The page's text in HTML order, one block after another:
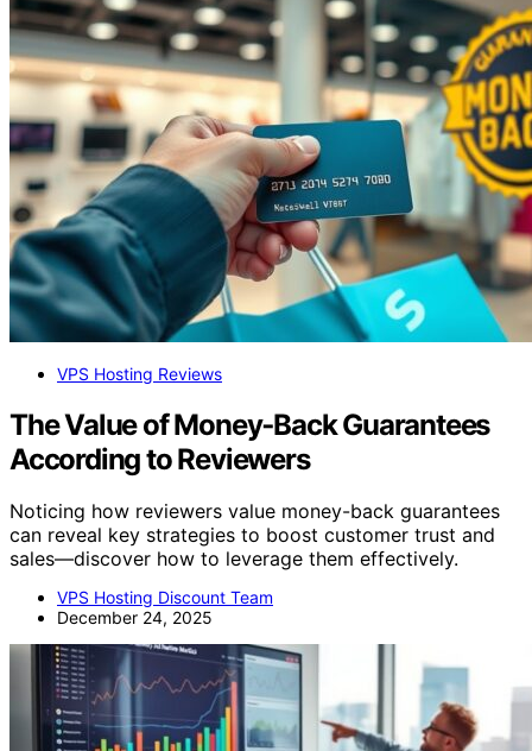
VPS Hosting Reviews
The Value of Money‑Back Guarantees
According to Reviewers
Noticing how reviewers value money-back guarantees
can reveal key strategies to boost customer trust and
sales—discover how to leverage them effectively.
VPS Hosting Discount Team
December 24, 2025